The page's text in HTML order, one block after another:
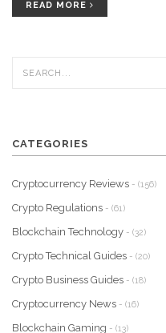
READ MORE
CATEGORIES
Cryptocurrency Reviews - (156)
Crypto Regulations - (61)
Blockchain Technology - (32)
Crypto Technical Guides - (20)
Crypto Business Guides - (18)
Cryptocurrency News - (16)
Blockchain Gaming - (13)